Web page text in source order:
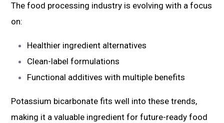
The food processing industry is evolving with a focus
on:
Healthier ingredient alternatives
Clean-label formulations
Functional additives with multiple benefits
Potassium bicarbonate fits well into these trends,
making it a valuable ingredient for future-ready food